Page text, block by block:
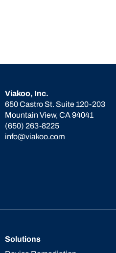
Viakoo, Inc.
650 Castro St. Suite 120-203
Mountain View, CA 94041
(650) 263-8225
info@viakoo.com
Solutions